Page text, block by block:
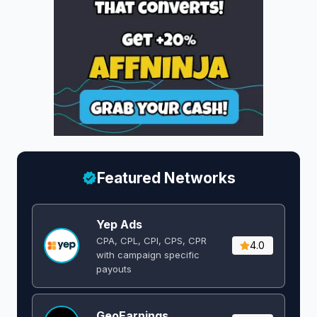
Featured Networks
Yep Ads
CPA, CPL, CPI, CPS, CPR
with campaign specific
payouts
4.0